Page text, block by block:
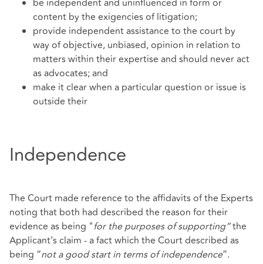
be independent and uninfluenced in form or
content by the exigencies of litigation;
provide independent assistance to the court by
way of objective, unbiased, opinion in relation to
matters within their expertise and should never act
as advocates; and
make it clear when a particular question or issue is
outside their
Independence
The Court made reference to the affidavits of the Experts
noting that both had described the reason for their
evidence as being "for the purposes of supporting”the
Applicant’s claim - a fact which the Court described as
being “not a good start in terms of independence”.